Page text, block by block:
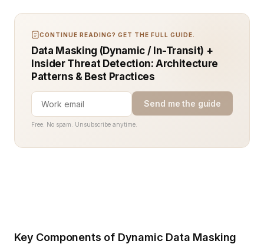
CONTINUE READING? GET THE FULL GUIDE.
Data Masking (Dynamic / In-Transit) +
Insider Threat Detection: Architecture
Patterns & Best Practices
Send me the guide
Free. No spam. Unsubscribe anytime.
Key Components of Dynamic Data Masking